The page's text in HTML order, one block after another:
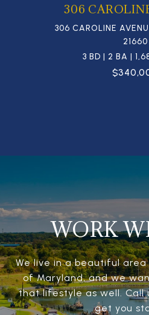
306
306 CAROLINE
21660
3 BD | 2 BA |
WORK
We live in a beautiful
of Maryland, and we
that lifestyle as well. Call
get you